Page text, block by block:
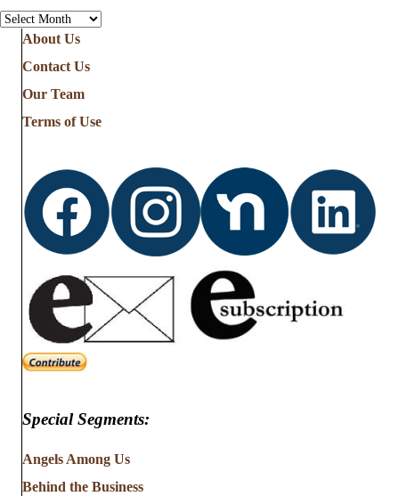
Archives
About Us
Contact Us
Our Team
Terms of Use
Special Segments:
Angels Among Us
Behind the Business